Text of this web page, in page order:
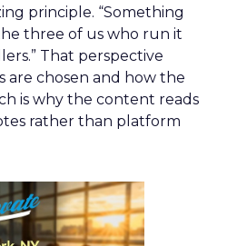
principle. “Something
three of us who run it
That perspective
are chosen and how the
is why the content reads
rather than platform